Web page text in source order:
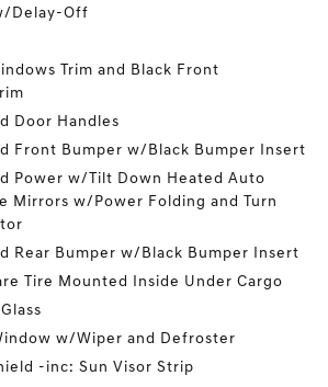
Delay-Off
Trim and Black Front
Door Handles
Front Bumper w/Black Bumper Insert
Power w/Tilt Down Heated Auto
Mirrors w/Power Folding and Turn
Rear Bumper w/Black Bumper Insert
Tire Mounted Inside Under Cargo
w/Wiper and Defroster
-inc: Sun Visor Strip